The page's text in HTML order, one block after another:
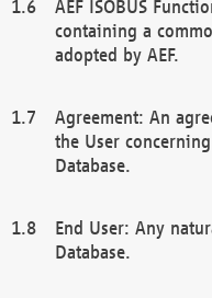
AEF ISOBUS
containing a
adopted by AEF.
Agreement: An
the User
Database.
End User: Any
Database.